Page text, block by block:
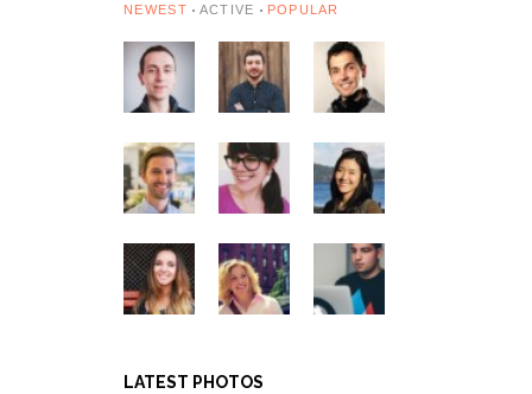
NEWEST ACTIVE POPULAR
LATEST PHOTOS